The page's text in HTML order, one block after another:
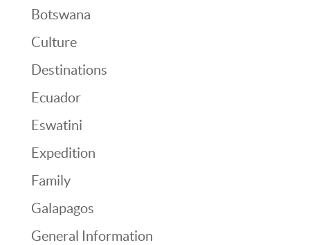
Botswana
Culture
Destinations
Ecuador
Eswatini
Expedition
Family
Galapagos
General Information